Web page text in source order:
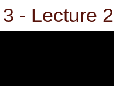
- Lecture 2